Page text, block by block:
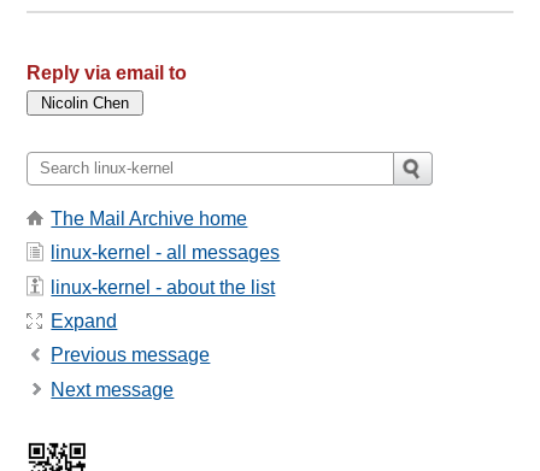
Reply via email to
The Mail Archive home
linux-kernel - all messages
linux-kernel - about the list
Expand
Previous message
Next message